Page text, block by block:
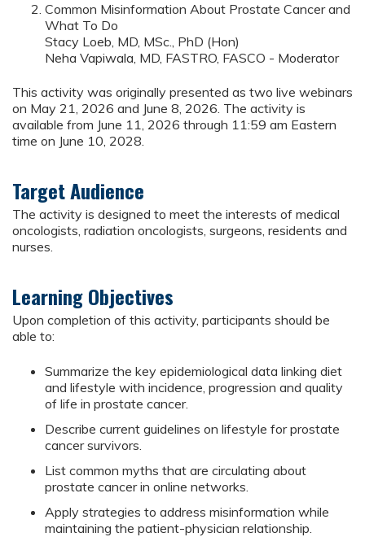
Common Misinformation About Prostate Cancer and
What To Do
Stacy Loeb, MD, MSc., PhD (Hon)
Neha Vapiwala, MD, FASTRO, FASCO - Moderator
This activity was originally presented as two live webinars
on May 21, 2026 and June 8, 2026. The activity is
available from June 11, 2026 through 11:59 am Eastern
time on June 10, 2028.
Target Audience
The activity is designed to meet the interests of medical
oncologists, radiation oncologists, surgeons, residents and
nurses.
Learning Objectives
Upon completion of this activity, participants should be
able to:
Summarize the key epidemiological data linking diet
and lifestyle with incidence, progression and quality
of life in prostate cancer.
Describe current guidelines on lifestyle for prostate
cancer survivors.
List common myths that are circulating about
prostate cancer in online networks.
Apply strategies to address misinformation while
maintaining the patient-physician relationship.